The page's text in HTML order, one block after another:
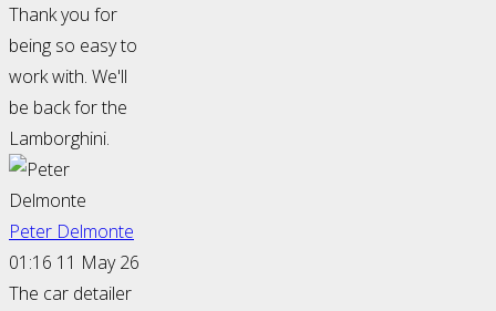
Thank you for
being so easy to
work with. We'll
be back for the
Lamborghini.
Peter Delmonte
01:16 11 May 26
The car detailer